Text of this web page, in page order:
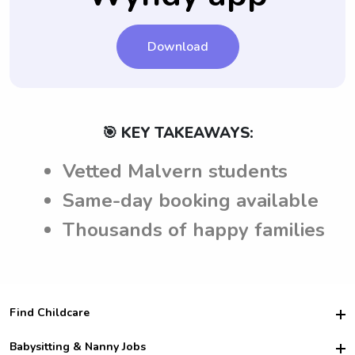
Download
🎯 KEY TAKEAWAYS:
Vetted Malvern students
Same-day booking available
Thousands of happy families
Find Childcare
Hire College Babysitters
Babysitting & Nanny Jobs